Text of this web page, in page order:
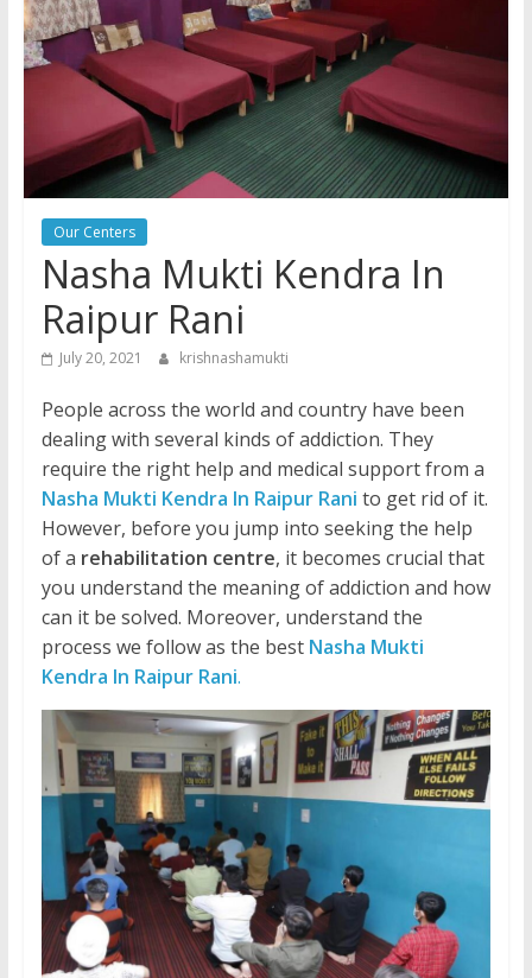
Our Centers
Nasha Mukti Kendra In
Raipur Rani
July 20, 2021 krishnashamukti
People across the world and country have been
dealing with several kinds of addiction. They
require the right help and medical support from a
Nasha Mukti Kendra In Raipur Rani to get rid of it.
However, before you jump into seeking the help
of a rehabilitation centre, it becomes crucial that
you understand the meaning of addiction and how
can it be solved. Moreover, understand the
process we follow as the best Nasha Mukti
Kendra In Raipur Rani.